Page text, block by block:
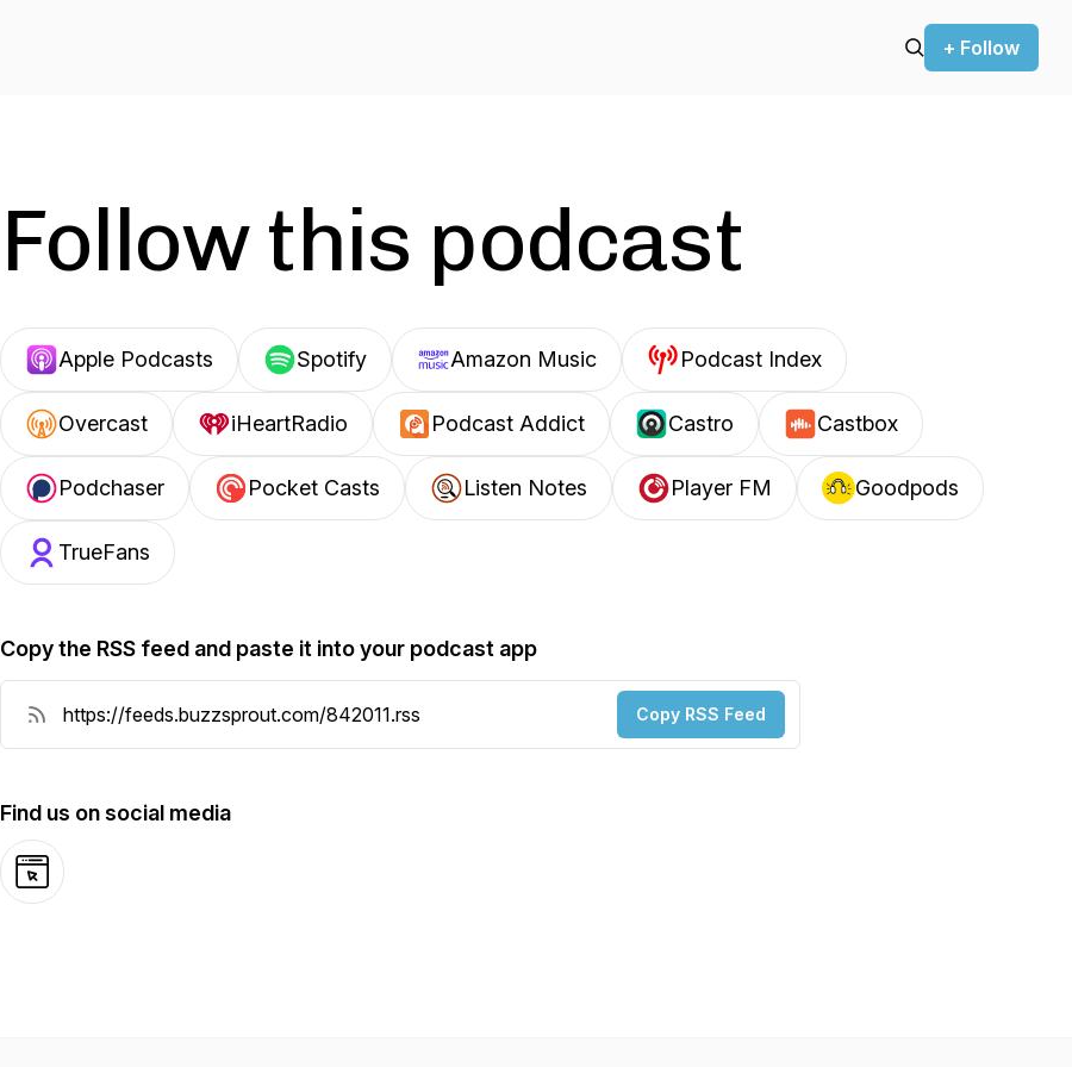
+ Follow
Follow this podcast
Apple Podcasts Spotify Amazon Music Podcast Index
Overcast iHeartRadio Podcast Addict Castro Castbox
Podchaser Pocket Casts Listen Notes Player FM Goodpods
TrueFans
Copy the RSS feed and paste it into your podcast app
Copy RSS Feed
Find us on social media
Website